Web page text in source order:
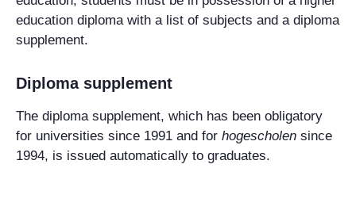
education diploma with a list of subjects and a diploma
supplement.
Diploma supplement
The diploma supplement, which has been obligatory
for universities since 1991 and for hogescholen since
1994, is issued automatically to graduates.